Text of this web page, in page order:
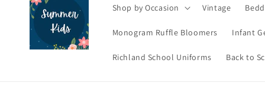
Shop by Occasion Vintage
Monogram Ruffle Bloomers Infant
Richland School Uniforms Back to